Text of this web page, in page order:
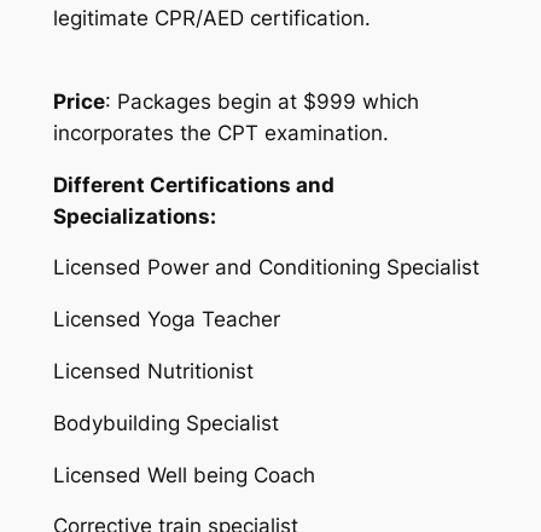
legitimate CPR/AED certification.
Price: Packages begin at $999 which
incorporates the CPT examination.
Different Certifications and
Specializations:
Licensed Power and Conditioning Specialist
Licensed Yoga Teacher
Licensed Nutritionist
Bodybuilding Specialist
Licensed Well being Coach
Corrective train specialist